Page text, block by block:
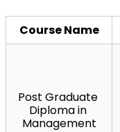
Course Name
Post Graduate
Diploma in
Management